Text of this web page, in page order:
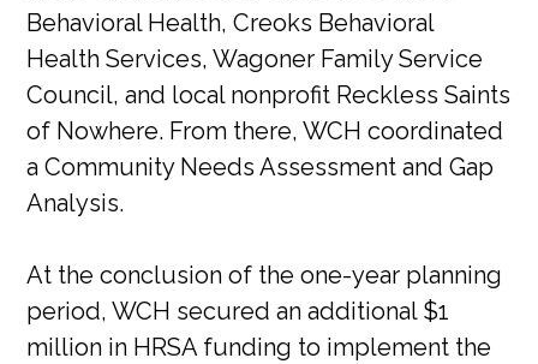
Behavioral Health, Creoks Behavioral
Health Services, Wagoner Family Service
Council, and local nonprofit Reckless Saints
of Nowhere. From there, WCH coordinated
a Community Needs Assessment and Gap
Analysis.
At the conclusion of the one-year planning
period, WCH secured an additional $1
million in HRSA funding to implement the